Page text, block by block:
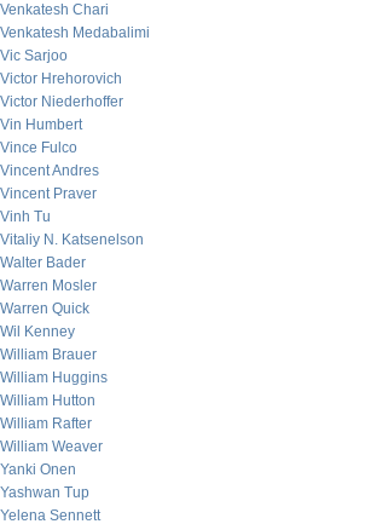
Venkatesh Chari
Venkatesh Medabalimi
Vic Sarjoo
Victor Hrehorovich
Victor Niederhoffer
Vin Humbert
Vince Fulco
Vincent Andres
Vincent Praver
Vinh Tu
Vitaliy N. Katsenelson
Walter Bader
Warren Mosler
Warren Quick
Wil Kenney
William Brauer
William Huggins
William Hutton
William Rafter
William Weaver
Yanki Onen
Yashwan Tup
Yelena Sennett